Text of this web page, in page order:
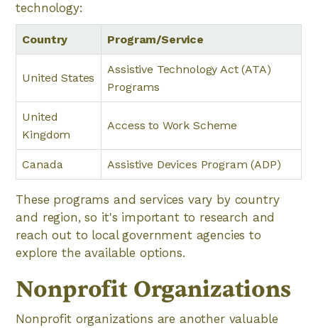
technology:
Country Program/Service
United States
Assistive Technology Act (ATA)
Programs
United
Kingdom
Access to Work Scheme
Canada Assistive Devices Program (ADP)
These programs and services vary by country
and region, so it's important to research and
reach out to local government agencies to
explore the available options.
Nonprofit Organizations
Nonprofit organizations are another valuable